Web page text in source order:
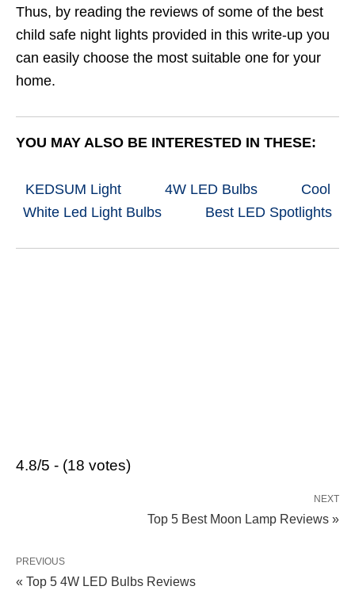
Thus, by reading the reviews of some of the best
child safe night lights provided in this write-up you
can easily choose the most suitable one for your
home.
YOU MAY ALSO BE INTERESTED IN THESE:
KEDSUM Light 4W LED Bulbs
Cool
White Led Light Bulbs
Best LED Spotlights
4.8/5 - (18 votes)
NEXT
Top 5 Best Moon Lamp Reviews »
PREVIOUS
« Top 5 4W LED Bulbs Reviews